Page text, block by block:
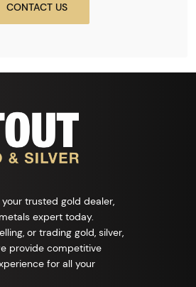
CONTACT US
trusted gold dealer,
expert today.
or trading gold, silver,
provide competitive
for all your